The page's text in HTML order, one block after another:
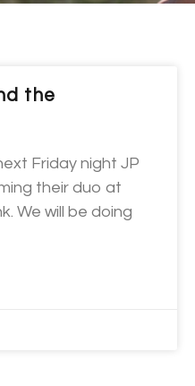
the
Friday night JP
their duo at
We will be doing